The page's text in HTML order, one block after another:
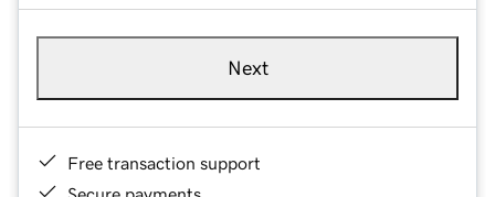
Next
Free transaction support
Secure payments